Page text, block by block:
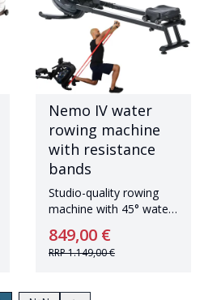
Nemo IV water
rowing machine
with resistance
bands
Studio-quality rowing
machine with 45° water
849,00 €
RRP1.149,00 €